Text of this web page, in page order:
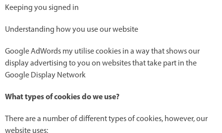
Keeping you signed in
Understanding how you use our website
Google AdWords my utilise cookies in a way that shows our
display advertising to you on websites that take part in the
Google Display Network
What types of cookies do we use?
There are a number of different types of cookies, however, our
website uses: